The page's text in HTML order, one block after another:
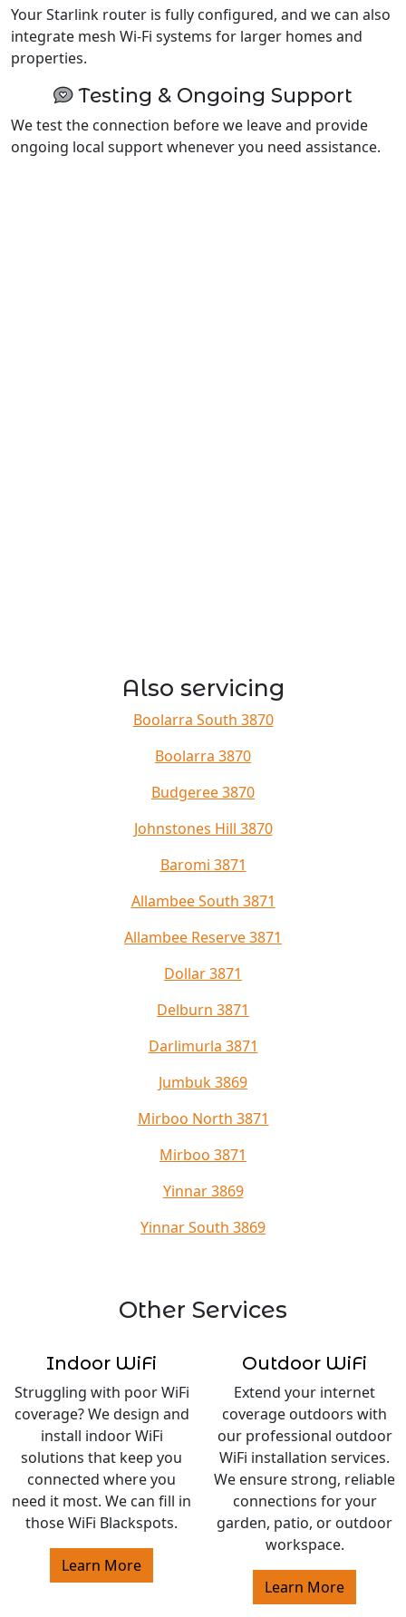
Your Starlink router is fully configured, and we can also
integrate mesh Wi-Fi systems for larger homes and
properties.
Testing & Ongoing Support
We test the connection before we leave and provide
ongoing local support whenever you need assistance.
Also servicing
Boolarra South 3870
Boolarra 3870
Budgeree 3870
Johnstones Hill 3870
Baromi 3871
Allambee South 3871
Allambee Reserve 3871
Dollar 3871
Delburn 3871
Darlimurla 3871
Jumbuk 3869
Mirboo North 3871
Mirboo 3871
Yinnar 3869
Yinnar South 3869
Other Services
Indoor WiFi
Struggling with poor WiFi
coverage? We design and
install indoor WiFi
solutions that keep you
connected where you
need it most. We can fill in
those WiFi Blackspots.
Learn More
Outdoor WiFi
Extend your internet
coverage outdoors with
our professional outdoor
WiFi installation services.
We ensure strong, reliable
connections for your
garden, patio, or outdoor
workspace.
Learn More